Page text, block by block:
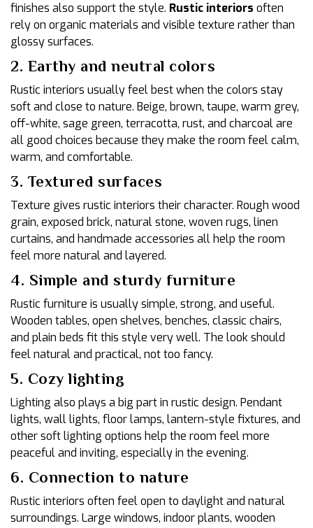
finishes also support the style. Rustic interiors often
rely on organic materials and visible texture rather than
glossy surfaces.
2. Earthy and neutral colors
Rustic interiors usually feel best when the colors stay
soft and close to nature. Beige, brown, taupe, warm grey,
off-white, sage green, terracotta, rust, and charcoal are
all good choices because they make the room feel calm,
warm, and comfortable.
3. Textured surfaces
Texture gives rustic interiors their character. Rough wood
grain, exposed brick, natural stone, woven rugs, linen
curtains, and handmade accessories all help the room
feel more natural and layered.
4. Simple and sturdy furniture
Rustic furniture is usually simple, strong, and useful.
Wooden tables, open shelves, benches, classic chairs,
and plain beds fit this style very well. The look should
feel natural and practical, not too fancy.
5. Cozy lighting
Lighting also plays a big part in rustic design. Pendant
lights, wall lights, floor lamps, lantern-style fixtures, and
other soft lighting options help the room feel more
peaceful and inviting, especially in the evening.
6. Connection to nature
Rustic interiors often feel open to daylight and natural
surroundings. Large windows, indoor plants, wooden